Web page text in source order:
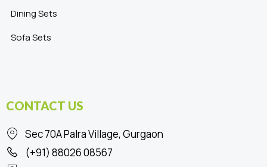
Dining Sets
Sofa Sets
CONTACT US
Sec 70A Palra Village, Gurgaon
(+91) 88026 08567